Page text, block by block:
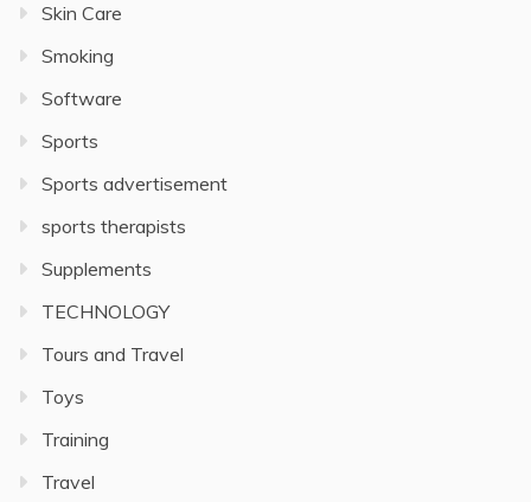
Skin Care
Smoking
Software
Sports
Sports advertisement
sports therapists
Supplements
TECHNOLOGY
Tours and Travel
Toys
Training
Travel